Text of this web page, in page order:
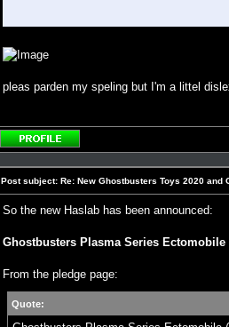
pleas parden my speling but I'm a littel
Profile
Post subject: Re: New Ghostbusters Toys 2020 and
So the new Haslab has been announced:
Ghostbusters Plasma Series Ectomobile
From the pledge page:
Quote: